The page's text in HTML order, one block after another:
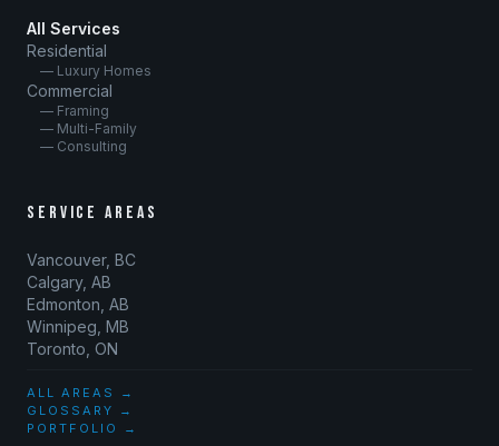
All Services
Residential
— Luxury Homes
Commercial
— Framing
— Multi-Family
— Consulting
SERVICE AREAS
Vancouver, BC
Calgary, AB
Edmonton, AB
Winnipeg, MB
Toronto, ON
ALL AREAS →
GLOSSARY →
PORTFOLIO →